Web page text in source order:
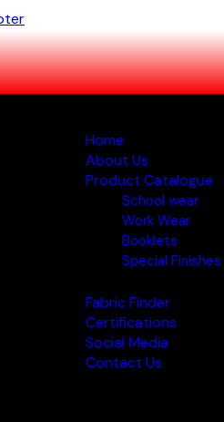
Home
About Us
Product Catalogue
School wear
Work Wear
Booklets
Special Finishes
Fabric Finder
Certifications
Social Media
Contact Us